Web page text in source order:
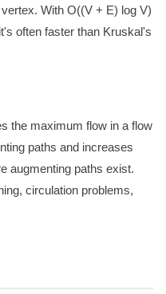
With O((V + E) log V)
often faster than Kruskal's
the maximum flow in a flow
paths and increases
augmenting paths exist.
circulation problems,